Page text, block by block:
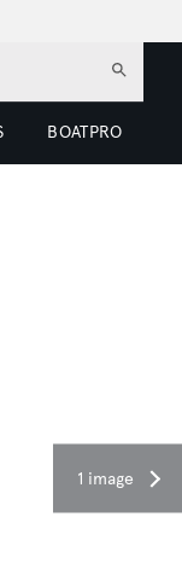
BOATPRO
1 image